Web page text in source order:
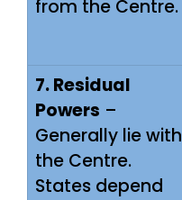
from the Centre.
7. Residual
Powers –
Generally lie with
the Centre.
States depend